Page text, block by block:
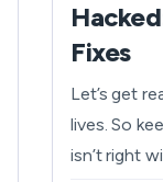
Fixes
Let’s get
lives. So
isn’t right